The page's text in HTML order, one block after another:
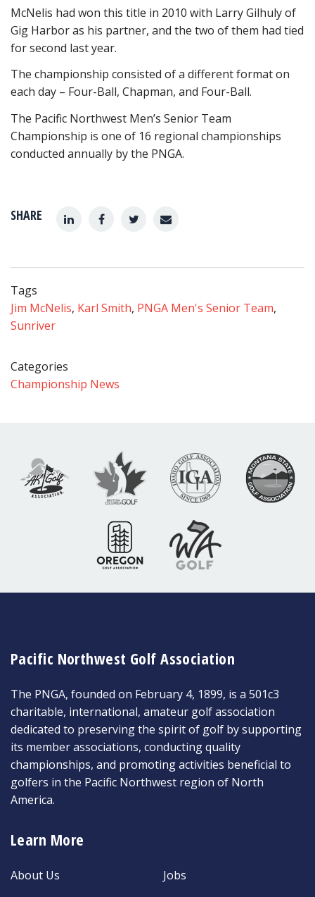
SHARE
McNelis had won this title in 2010 with Larry Gilhuly of
Gig Harbor as his partner, and the two of them had tied
for second last year.
The championship consisted of a different format on
each day – Four-Ball, Chapman, and Four-Ball.
The Pacific Northwest Men’s Senior Team
Championship is one of 16 regional championships
conducted annually by the PNGA.
Tags
Jim McNelis, Karl Smith, PNGA Men's Senior Team,
Sunriver
Categories
Championship News
Pacific Northwest Golf Association
The PNGA, founded on February 4, 1899, is a 501c3
charitable, international, amateur golf association
dedicated to preserving the spirit of golf by supporting
its member associations, conducting quality
championships, and promoting activities beneficial to
golfers in the Pacific Northwest region of North
America.
Learn More
About Us Jobs